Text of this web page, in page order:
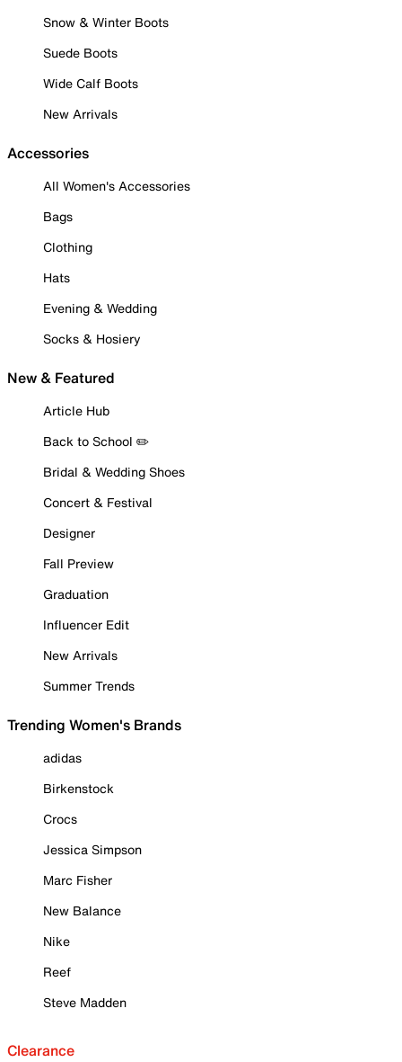
Snow & Winter Boots
Suede Boots
Wide Calf Boots
New Arrivals
Accessories
All Women's Accessories
Bags
Clothing
Hats
Evening & Wedding
Socks & Hosiery
New & Featured
Article Hub
Back to School ✏️
Bridal & Wedding Shoes
Concert & Festival
Designer
Fall Preview
Graduation
Influencer Edit
New Arrivals
Summer Trends
Trending Women's Brands
adidas
Birkenstock
Crocs
Jessica Simpson
Marc Fisher
New Balance
Nike
Reef
Steve Madden
Clearance